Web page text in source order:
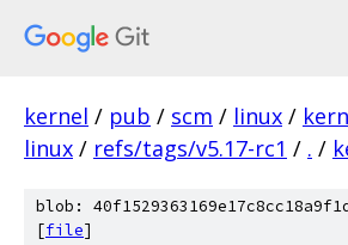
kernel / pub / scm / linux /
linux / refs/tags/v5.17-rc1 / . /
blob:
[file]